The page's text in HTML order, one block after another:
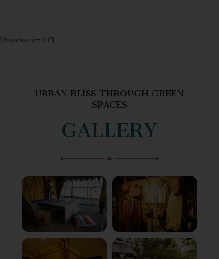
[depicter id=”24″]
URBAN BLISS THROUGH GREEN
SPACES
GALLERY